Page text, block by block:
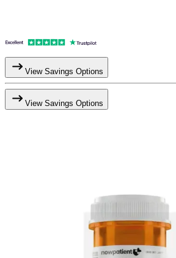
View Savings Options
View Savings Options